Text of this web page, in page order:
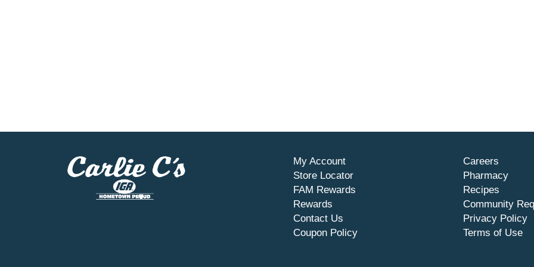
My Account
Store Locator
FAM Rewards
Rewards
Contact Us
Coupon Policy
Careers
Pharmacy
Recipes
Community
Privacy Policy
Terms of Use